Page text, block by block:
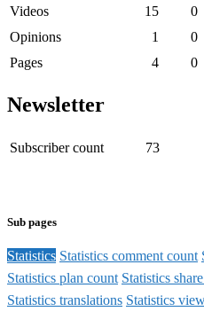
Videos 15
0
Opinions
1
0
Pages
4 0
Newsletter
Subscriber count 73
Sub pages
Statistics Statistics comment count
Statistics plan count Statistics
Statistics translations Statistics